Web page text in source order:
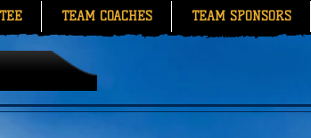
TEAM COACHES TEAM SPONSORS